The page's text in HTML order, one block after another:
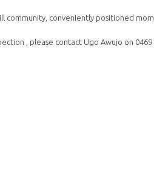
community, conveniently positioned
, please contact Ugo Awujo on 0469